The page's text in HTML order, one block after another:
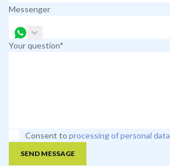
Messenger
Your question*
Consent to processing of personal data
SEND MESSAGE